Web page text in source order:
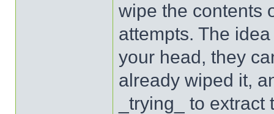
wipe the contents
attempts. The
your head, they
already wiped it,
_trying_ to